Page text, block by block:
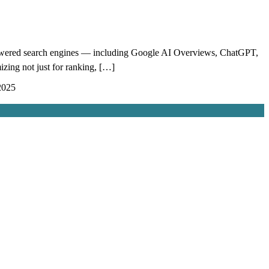
search engines — including Google AI Overviews, ChatGPT,
not just for ranking, […]